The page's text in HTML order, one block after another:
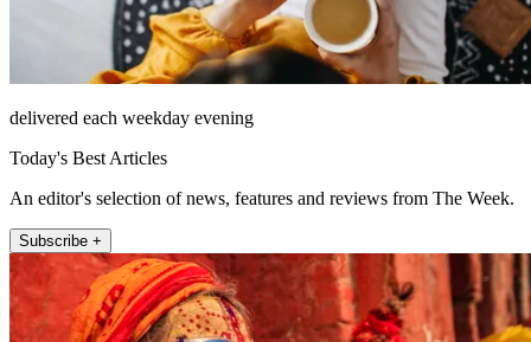
delivered each weekday evening
Today's Best Articles
An editor's selection of news, features and reviews from The Week.
Subscribe +